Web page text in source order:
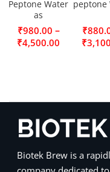
Peptone Water
as
₹980.00 –
₹4,500.00
peptone
₹
₹
Biotek Brew is a